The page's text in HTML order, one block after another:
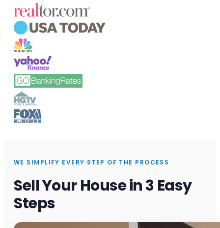
WE SIMPLIFY EVERY STEP OF THE PROCESS
Sell Your House in 3 Easy
Steps